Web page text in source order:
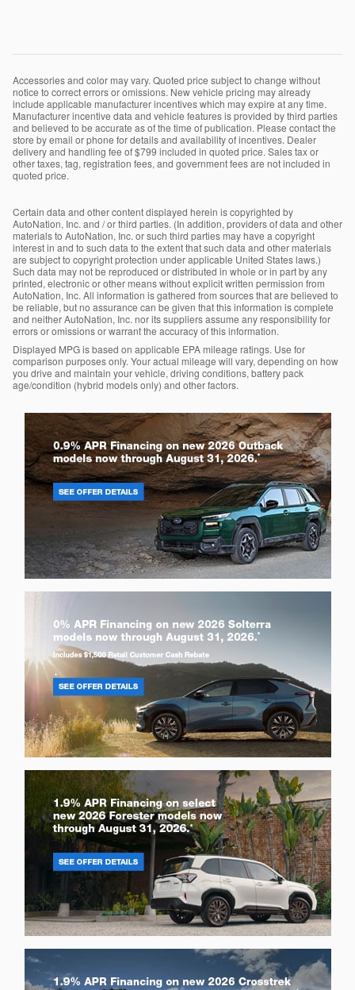
Accessories and color may vary. Quoted price subject to change without
notice to correct errors or omissions. New vehicle pricing may already
include applicable manufacturer incentives which may expire at any time.
Manufacturer incentive data and vehicle features is provided by third parties
and believed to be accurate as of the time of publication. Please contact the
store by email or phone for details and availability of incentives. Dealer
delivery and handling fee of $799 included in quoted price. Sales tax or
other taxes, tag, registration fees, and government fees are not included in
quoted price.
Certain data and other content displayed herein is copyrighted by
AutoNation, Inc. and / or third parties. (In addition, providers of data and other
materials to AutoNation, Inc. or such third parties may have a copyright
interest in and to such data to the extent that such data and other materials
are subject to copyright protection under applicable United States laws.)
Such data may not be reproduced or distributed in whole or in part by any
printed, electronic or other means without explicit written permission from
AutoNation, Inc. All information is gathered from sources that are believed to
be reliable, but no assurance can be given that this information is complete
and neither AutoNation, Inc. nor its suppliers assume any responsibility for
errors or omissions or warrant the accuracy of this information.
Displayed MPG is based on applicable EPA mileage ratings. Use for
comparison purposes only. Your actual mileage will vary, depending on how
you drive and maintain your vehicle, driving conditions, battery pack
age/condition (hybrid models only) and other factors.